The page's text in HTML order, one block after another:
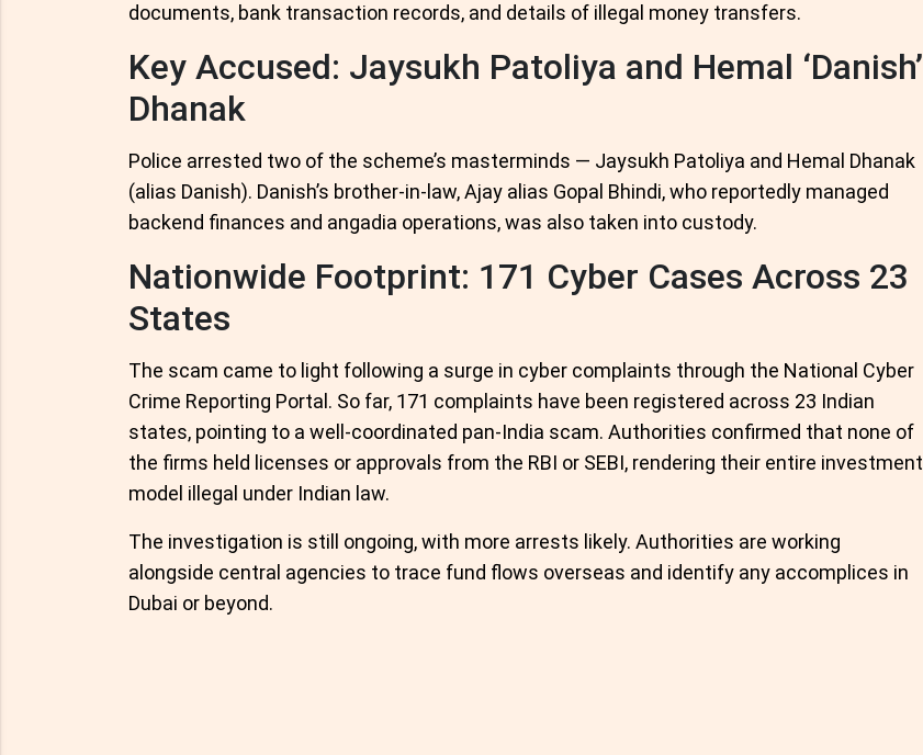
documents, bank transaction records, and details of illegal money transfers.
Key Accused: Jaysukh Patoliya and Hemal ‘Danish’
Dhanak
Police arrested two of the scheme’s masterminds — Jaysukh Patoliya and Hemal Dhanak
(alias Danish). Danish’s brother-in-law, Ajay alias Gopal Bhindi, who reportedly managed
backend finances and angadia operations, was also taken into custody.
Nationwide Footprint: 171 Cyber Cases Across 23
States
The scam came to light following a surge in cyber complaints through the National Cyber
Crime Reporting Portal. So far, 171 complaints have been registered across 23 Indian
states, pointing to a well-coordinated pan-India scam. Authorities confirmed that none of
the firms held licenses or approvals from the RBI or SEBI, rendering their entire investment
model illegal under Indian law.
The investigation is still ongoing, with more arrests likely. Authorities are working
alongside central agencies to trace fund flows overseas and identify any accomplices in
Dubai or beyond.